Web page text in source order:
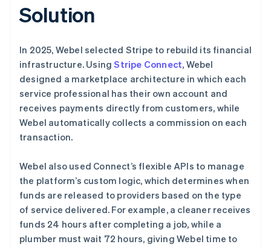
Solution
In 2025, Webel selected Stripe to rebuild its financial
infrastructure. UsingStripe Connect, Webel
designed a marketplace architecture in which each
service professional has their own account and
receives payments directly from customers, while
Webel automatically collects a commission on each
transaction.
Webel also used Connect’s flexible APIs to manage
the platform’s custom logic, which determines when
funds are released to providers based on the type
of service delivered. For example, a cleaner receives
funds 24 hours after completing a job, while a
plumber must wait 72 hours, giving Webel time to